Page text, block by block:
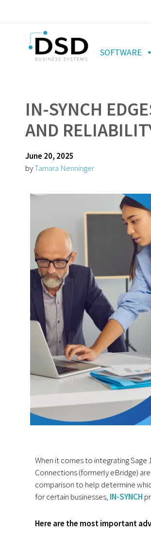
SOFTWARE
IN-SYNCH
AND
June 20, 2025
byTamara Nenninger
When it comes to integrating Sage
Connections (formerly eBridge)
comparison to help determine
for certain businesses, IN-SYNCH
Here are the most important